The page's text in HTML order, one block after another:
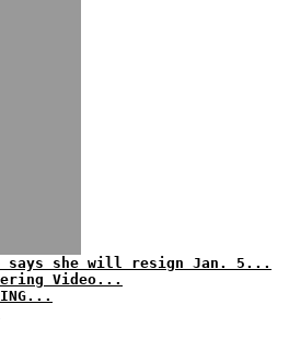
says she will resign Jan. 5...
Video...